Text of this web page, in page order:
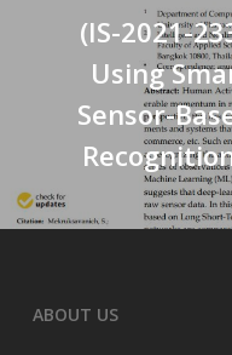
(IS-2021-
Using
Sensor-
ABOUT US